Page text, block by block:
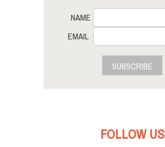
NAME
EMAIL
SUBSCRIBE
FOLLOW US